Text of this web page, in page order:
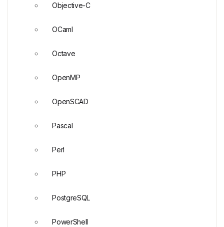
Objective-C
OCaml
Octave
OpenMP
OpenSCAD
Pascal
Perl
PHP
PostgreSQL
PowerShell